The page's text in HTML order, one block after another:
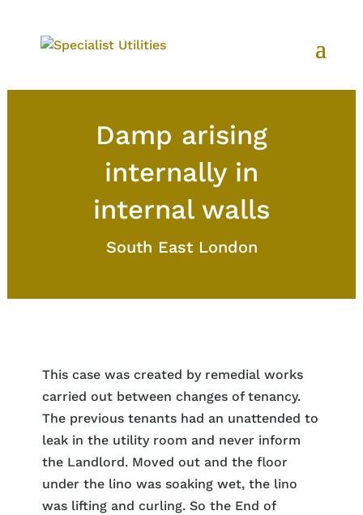
Damp arising
internally in
internal walls
South East London
This case was created by remedial works
carried out between changes of tenancy.
The previous tenants had an unattended to
leak in the utility room and never inform
the Landlord. Moved out and the floor
under the lino was soaking wet, the lino
was lifting and curling. So the End of